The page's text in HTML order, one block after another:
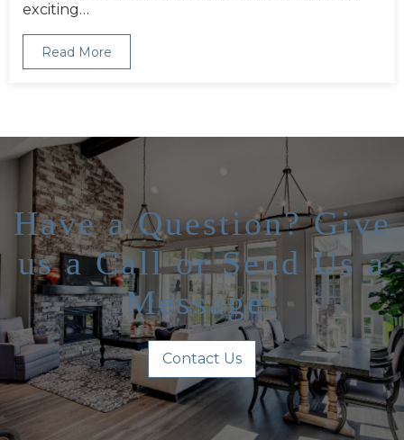
exciting…
Read More
Have a Question? Give
us a Call or Send Us a
Message!
Contact Us